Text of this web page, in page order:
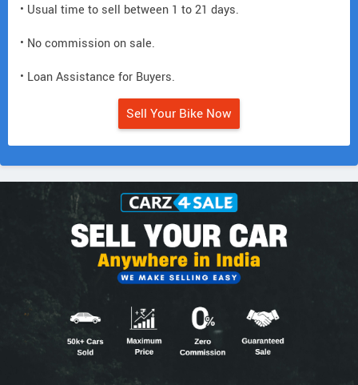
• Usual time to sell between 1 to 21 days.
• No commission on sale.
• Loan Assistance for Buyers.
Sell Your Bike Now